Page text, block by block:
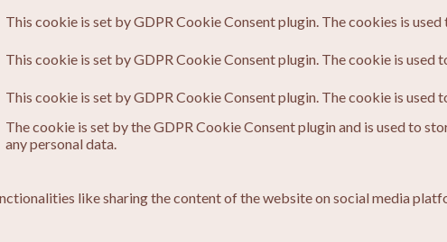
This cookie is set by GDPR Cookie Consent plugin. The cookies is
This cookie is set by GDPR Cookie Consent plugin. The cookie is
This cookie is set by GDPR Cookie Consent plugin. The cookie is
The cookie is set by the GDPR Cookie Consent plugin and is used to
any personal data.
like sharing the content of the website on social media